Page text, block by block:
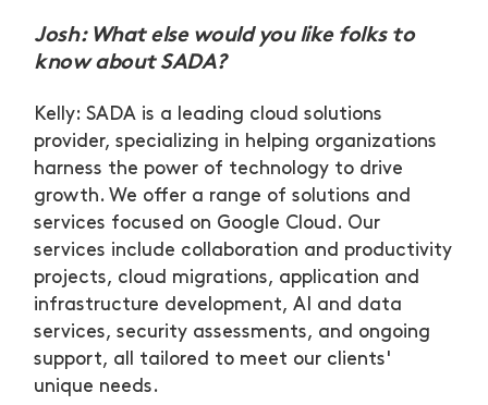
Josh: What else would you like folks to
know about SADA?
Kelly: SADA is a leading cloud solutions
provider, specializing in helping organizations
harness the power of technology to drive
growth. We offer a range of solutions and
services focused on Google Cloud. Our
services include collaboration and productivity
projects, cloud migrations, application and
infrastructure development, AI and data
services, security assessments, and ongoing
support, all tailored to meet our clients'
unique needs.